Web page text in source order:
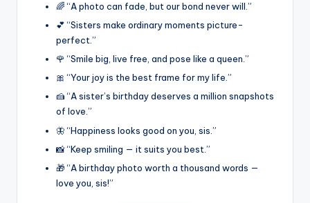
🌈 “A photo can fade, but our bond never will.”
💕 “Sisters make ordinary moments picture-
perfect.”
🌹 “Smile big, live free, and pose like a queen.”
🎀 “Your joy is the best frame for my life.”
🍰 “A sister’s birthday deserves a million snapshots
of love.”
🦋 “Happiness looks good on you, sis.”
📸 “Keep smiling — it suits you best.”
🎁 “A birthday photo worth a thousand words —
love you, sis!”